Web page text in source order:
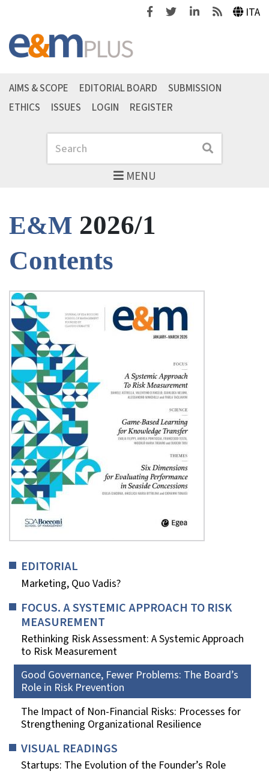
FacebookTwitterLinkedinFeeds ITA
MENU
Search Search
AIMS & SCOPE EDITORIAL BOARD
SUBMISSION
ETHICS
ISSUES LOGIN REGISTER
E&M 2026/1
Contents
EDITORIAL
Marketing, Quo Vadis?
FOCUS. A SYSTEMIC APPROACH TO RISK
MEASUREMENT
Rethinking Risk Assessment: A Systemic Approach
to Risk Measurement
Good Governance, Fewer Problems: The Board’s
Role in Risk Prevention
The Impact of Non-Financial Risks: Processes for
Strengthening Organizational Resilience
VISUAL READINGS
Startups: The Evolution of the Founder’s Role